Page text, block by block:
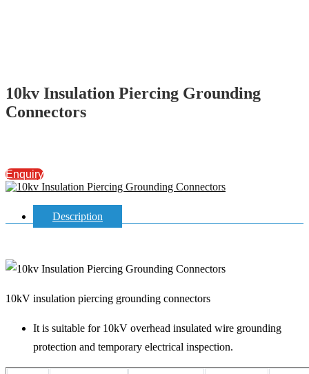
10kv Insulation Piercing Grounding
Connectors
Enquiry
Description
10kV insulation piercing grounding connectors
It is suitable for 10kV overhead insulated wire grounding
protection and temporary electrical inspection.